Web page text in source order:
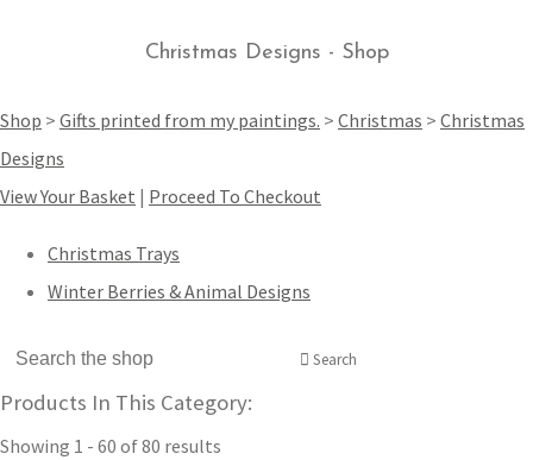
Christmas Designs - Shop
Shop > Gifts printed from my paintings. > Christmas > Christmas
Designs
View Your Basket | Proceed To Checkout
Christmas Trays
Winter Berries & Animal Designs
Search
Products In This Category:
Showing 1 - 60 of 80 results